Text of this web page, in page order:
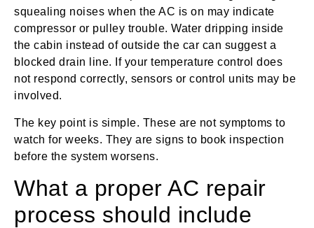
squealing noises when the AC is on may indicate
compressor or pulley trouble. Water dripping inside
the cabin instead of outside the car can suggest a
blocked drain line. If your temperature control does
not respond correctly, sensors or control units may be
involved.
The key point is simple. These are not symptoms to
watch for weeks. They are signs to book inspection
before the system worsens.
What a proper AC repair
process should include